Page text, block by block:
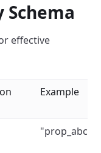
effective
Example